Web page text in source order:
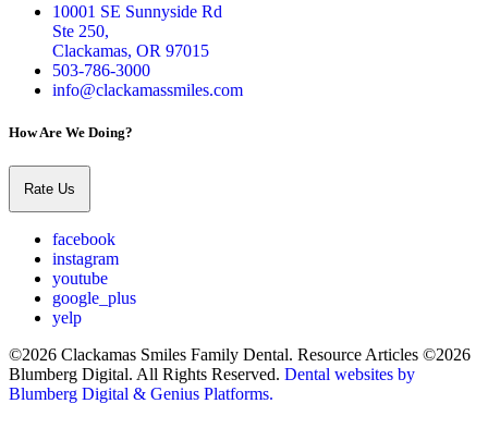
10001 SE Sunnyside Rd
Ste 250,
Clackamas, OR 97015
503-786-3000
info@clackamassmiles.com
How Are We Doing?
Rate Us
facebook
instagram
youtube
google_plus
yelp
©2026 Clackamas Smiles Family Dental. Resource Articles ©2026
Blumberg Digital. All Rights Reserved. Dental websites by
Blumberg Digital & Genius Platforms.